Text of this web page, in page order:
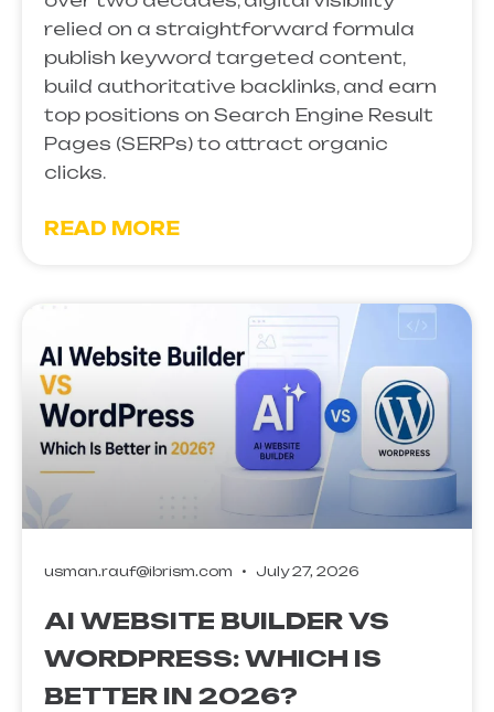
relied on a straightforward formula
publish keyword targeted content,
build authoritative backlinks, and earn
top positions on Search Engine Result
Pages (SERPs) to attract organic
clicks.
READ MORE
AI WEBSITE BUILDER VS
WORDPRESS: WHICH IS
BETTER IN 2026?
usman.rauf@ibrism.com July 27, 2026